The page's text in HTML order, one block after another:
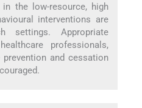
in the low-resource, high
interventions are
settings. Appropriate
professionals,
prevention and cessation